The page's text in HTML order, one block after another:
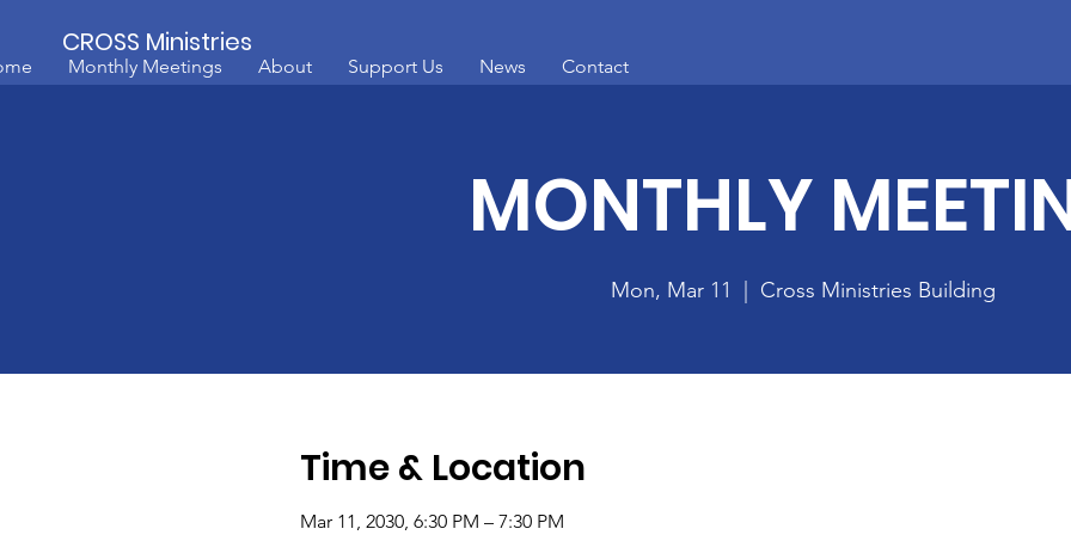
CROSS Ministries
Monthly Meetings About Support Us News Contact
MONTHLY
Mon, Mar 11 Cross Ministries Building
Time & Location
Mar 11, 2030, 6:30 PM – 7:30 PM